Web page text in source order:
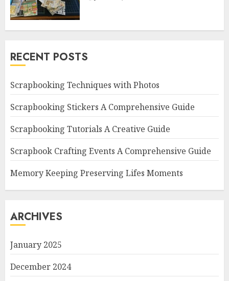
RECENT POSTS
Scrapbooking Techniques with Photos
Scrapbooking Stickers A Comprehensive Guide
Scrapbooking Tutorials A Creative Guide
Scrapbook Crafting Events A Comprehensive Guide
Memory Keeping Preserving Lifes Moments
ARCHIVES
January 2025
December 2024